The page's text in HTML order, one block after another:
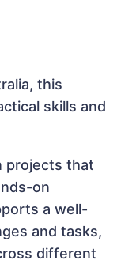
this
skills and
projects that
on
a well-
and tasks,
different